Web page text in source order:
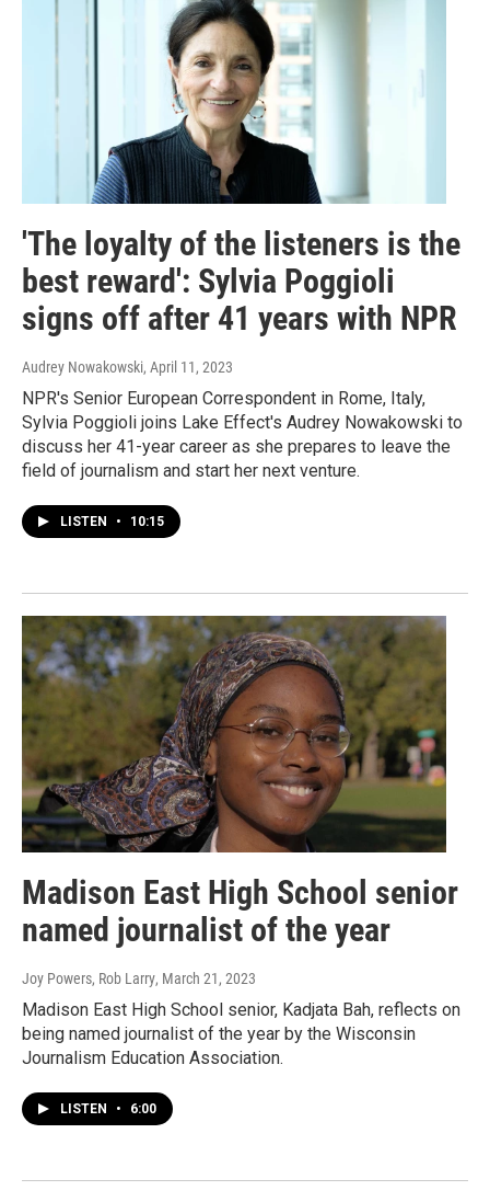
'The loyalty of the listeners is the
best reward': Sylvia Poggioli
signs off after 41 years with NPR
Audrey Nowakowski, April 11, 2023
NPR's Senior European Correspondent in Rome, Italy,
Sylvia Poggioli joins Lake Effect's Audrey Nowakowski to
discuss her 41-year career as she prepares to leave the
field of journalism and start her next venture.
LISTEN • 10:15
Madison East High School senior
named journalist of the year
Joy Powers, Rob Larry, March 21, 2023
Madison East High School senior, Kadjata Bah, reflects on
being named journalist of the year by the Wisconsin
Journalism Education Association.
LISTEN • 6:00